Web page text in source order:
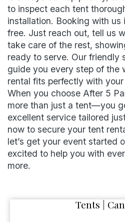
to inspect each tent
installation. Booking with us
free. Just reach out, tell us
take care of the rest,
ready to serve. Our friendly
guide you every step of the
rental fits perfectly with your
When you choose After 5
more than just a tent—you
excellent service tailored
now to secure your tent
let’s get your event started
excited to help you with
more.
Tents |